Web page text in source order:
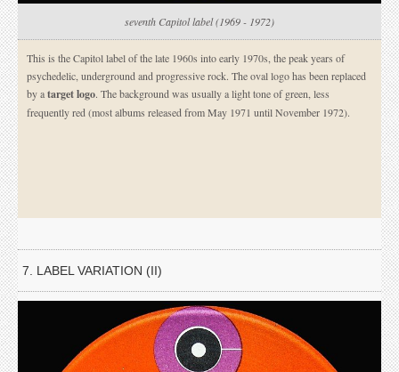
seventh Capitol label (1969 - 1972)
This is the Capitol label of the late 1960s into early 1970s, the peak years of
psychedelic, underground and progressive rock. The oval logo has been replaced
by atarget logo. The background was usually a light tone of green, less
frequently red (most albums released from May 1971 until November 1972).
7. LABEL VARIATION (II)